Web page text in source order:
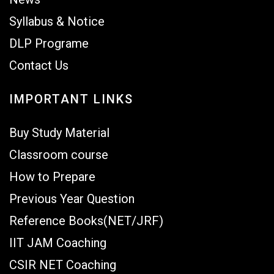
Syllabus & Notice
DLP Programe
Contact Us
IMPORTANT LINKS
Buy Study Material
Classroom course
How to Prepare
Previous Year Question
Reference Books(NET/JRF)
IIT JAM Coaching
CSIR NET Coaching